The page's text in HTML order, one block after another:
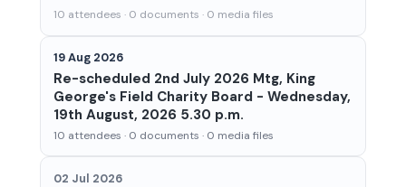
10 attendees · 0 documents · 0 media files
19 Aug 2026
Re-scheduled 2nd July 2026 Mtg, King
George's Field Charity Board - Wednesday,
19th August, 2026 5.30 p.m.
10 attendees · 0 documents · 0 media files
02 Jul 2026